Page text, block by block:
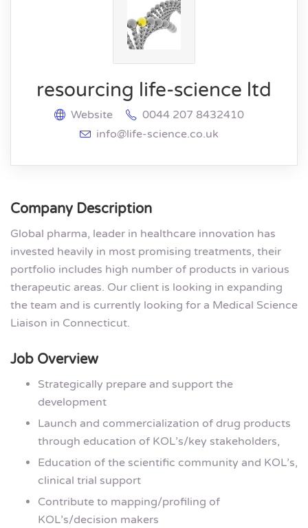
resourcing life-science ltd
Website
0044 207 8432410
info@life-science.co.uk
Company Description
Global pharma, leader in healthcare innovation has
invested heavily in most promising treatments, their
portfolio includes high number of products in various
therapeutic areas. Our client is looking in expanding
the team and is currently looking for a Medical Science
Liaison in Connecticut.
Job Overview
Strategically prepare and support the
development
Launch and commercialization of drug products
through education of KOL’s/key stakeholders,
Education of the scientific community and KOL’s,
clinical trial support
Contribute to mapping/profiling of
KOL’s/decision makers